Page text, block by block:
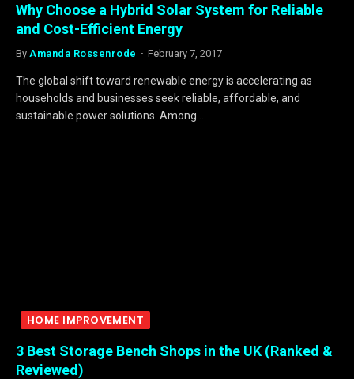
Why Choose a Hybrid Solar System for Reliable
and Cost-Efficient Energy
By Amanda Rossenrode February 7, 2017
The global shift toward renewable energy is accelerating as
households and businesses seek reliable, affordable, and
sustainable power solutions. Among…
HOME IMPROVEMENT
3 Best Storage Bench Shops in the UK (Ranked &
Reviewed)